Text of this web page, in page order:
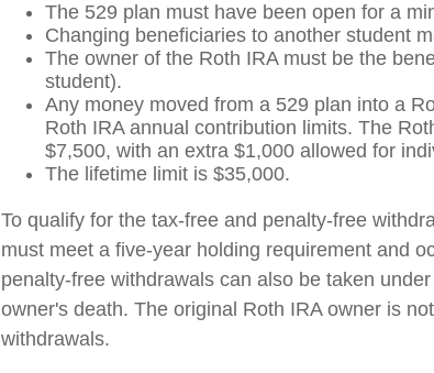
The 529 plan must have been open for a
Changing beneficiaries to another student
The owner of the Roth IRA must be the
student).
Any money moved from a 529 plan into a
Roth IRA annual contribution limits. The
$7,500, with an extra $1,000 allowed for
The lifetime limit is $35,000.
To qualify for the tax-free and penalty-free
must meet a five-year holding requirement and
penalty-free withdrawals can also be taken
owner's death. The original Roth IRA owner is
withdrawals.